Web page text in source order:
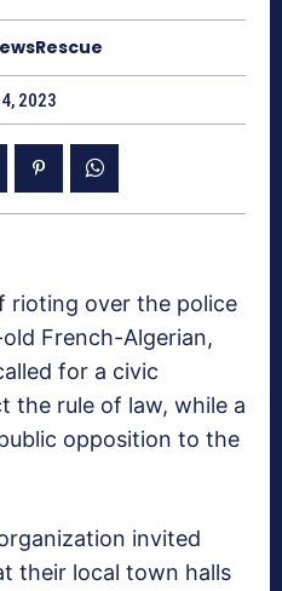
2023
rioting over the police
French-Algerian,
for a civic
the rule of law, while a
opposition to the
invited
their local town halls